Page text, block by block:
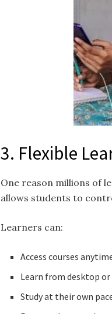
3. Flexible
One reason millions of
allows students to
Learners can:
Access courses
Learn from desktop or
Study at their own